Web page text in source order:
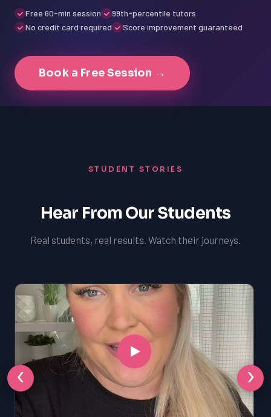
Free 60-min session
99th-percentile tutors
No credit card required
Score improvement guaranteed
Book a Free Session →
STUDENT STORIES
Hear From Our Students
Real students, real results. Watch their journeys.
‹ ›